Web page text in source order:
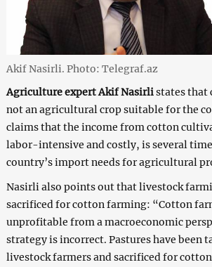
Akif Nasirli. Photo: Telegraf.az
Agriculture expertAkif Nasirlistates that
not an agricultural crop suitable for the
claims that the income from cotton
labor-intensive and costly, is several
country’s import needs for agricultural
Nasirli also points out that livestock
sacrificed for cotton farming: “Cotton
unprofitable from a macroeconomic
strategy is incorrect. Pastures have been
livestock farmers and sacrificed for